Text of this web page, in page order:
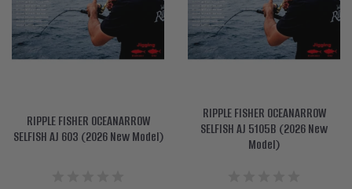
RIPPLE FISHER OCEANARROW
SELFISH AJ 603 (2026 New Model)
RIPPLE FISHER OCEANARROW
SELFISH AJ 5105B (2026 New
Model)